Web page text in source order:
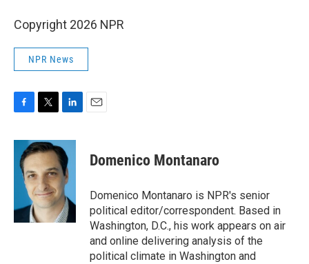
Copyright 2026 NPR
NPR News
c
b
k
i
t
t
e
r
n
k
e
d
I
n
Domenico Montanaro
Domenico Montanaro is NPR's senior
political editor/correspondent. Based in
Washington, D.C., his work appears on air
and online delivering analysis of the
political climate in Washington and